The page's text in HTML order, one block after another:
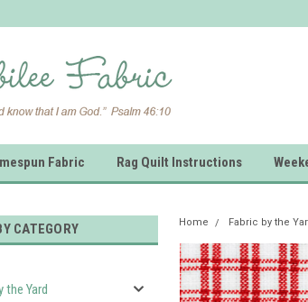
Fabric Rag Quilt Instructions
CATEGORY
the Yard
Home Fabric by the